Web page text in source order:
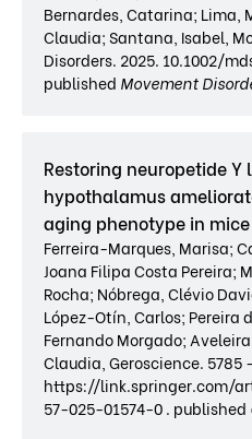
Bernardes, Catarina; Lima,
Claudia; Santana, Isabel,
Disorders. 2025. 10.1002/
published Movement
Restoring neuropetide Y
hypothalamus
aging phenotype in mice
Ferreira-Marques, Marisa;
Joana Filipa Costa Pereira;
Rocha; Nóbrega, Clévio
López-Otín, Carlos; Pereira
Fernando Morgado;
Claudia, Geroscience. 5785
https://link.springer.com/
57-025-01574-0 . published